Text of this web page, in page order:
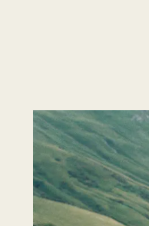
3INCHER CAMO
WOMENS
189 USD
CLOUDBURST
549 USD